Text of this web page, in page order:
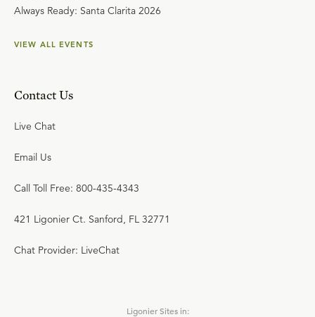
Always Ready: Santa Clarita 2026
VIEW ALL EVENTS
Contact Us
Live Chat
Email Us
Call Toll Free: 800-435-4343
421 Ligonier Ct. Sanford, FL 32771
Chat Provider: LiveChat
Ligonier Sites in: